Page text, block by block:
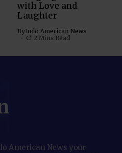
with Love and
Laughter
ByIndo American News
2 Mins Read
American News your